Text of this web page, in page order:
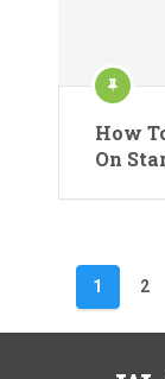
How
On
pagination
1 2